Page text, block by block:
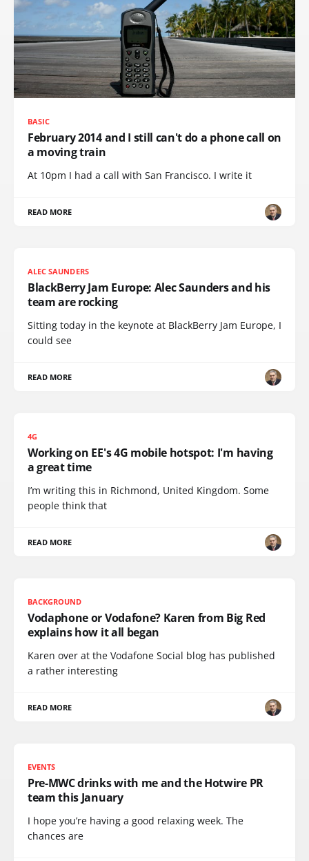
BASIC
February 2014 and I still can't do a phone call on
a moving train
At 10pm I had a call with San Francisco. I write it
READ MORE
ALEC SAUNDERS
BlackBerry Jam Europe: Alec Saunders and his
team are rocking
Sitting today in the keynote at BlackBerry Jam Europe, I
could see
READ MORE
4G
Working on EE's 4G mobile hotspot: I'm having
a great time
I’m writing this in Richmond, United Kingdom. Some
people think that
READ MORE
BACKGROUND
Vodaphone or Vodafone? Karen from Big Red
explains how it all began
Karen over at the Vodafone Social blog has published
a rather interesting
READ MORE
EVENTS
Pre-MWC drinks with me and the Hotwire PR
team this January
I hope you’re having a good relaxing week. The
chances are